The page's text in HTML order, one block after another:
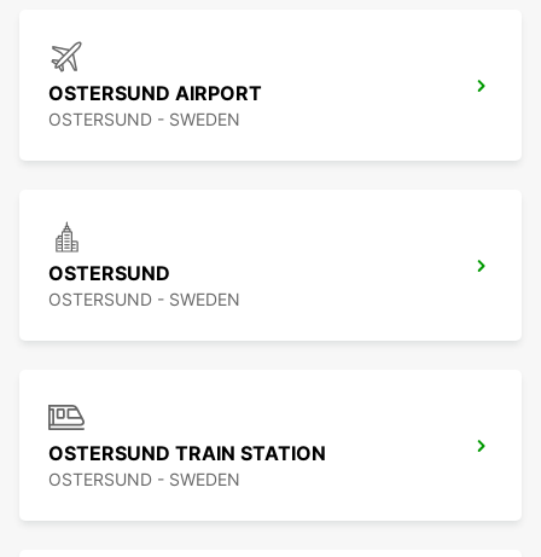
OSTERSUND AIRPORT
OSTERSUND - SWEDEN
OSTERSUND
OSTERSUND - SWEDEN
OSTERSUND TRAIN STATION
OSTERSUND - SWEDEN